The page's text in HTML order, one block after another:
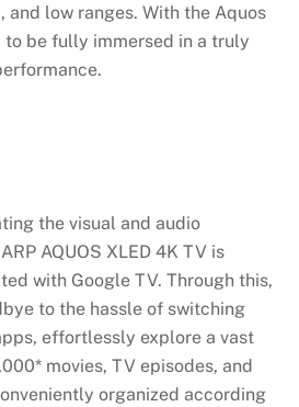
and low ranges. With the Aquos
to be fully immersed in a truly
the visual and audio
AQUOS XLED 4K TV is
with Google TV. Through this,
to the hassle of switching
effortlessly explore a vast
movies, TV episodes, and
organized according